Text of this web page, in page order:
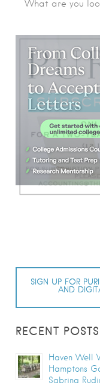
SIGN UP FOR
AND
RECENT POSTS
Haven Well
Hamptons
Sabrina